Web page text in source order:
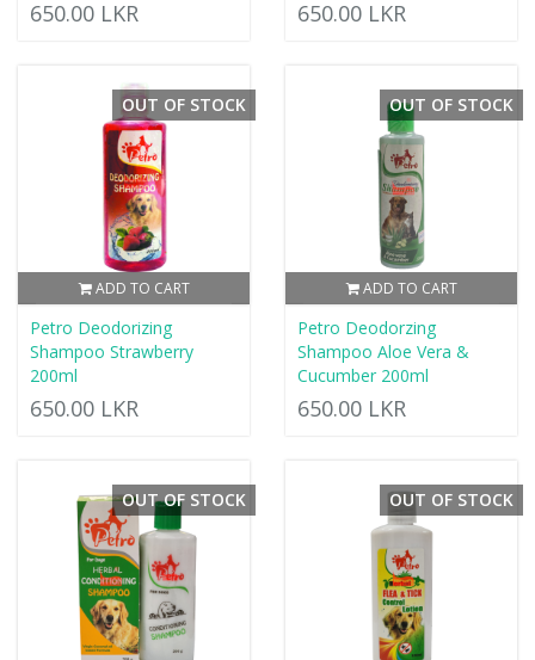
650.00 LKR 650.00 LKR
ADD TO CART
OUT OF STOCK
Petro Deodorizing
Shampoo Strawberry
200ml
650.00 LKR
ADD TO CART
OUT OF STOCK
Petro Deodorzing
Shampoo Aloe Vera &
Cucumber 200ml
650.00 LKR
OUT OF STOCK OUT OF STOCK